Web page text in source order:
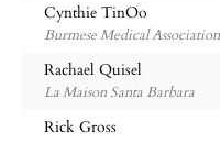
Cynthie TinOo
Burmese Medical
Rachael Quisel
La Maison Santa Barbara
Rick Gross